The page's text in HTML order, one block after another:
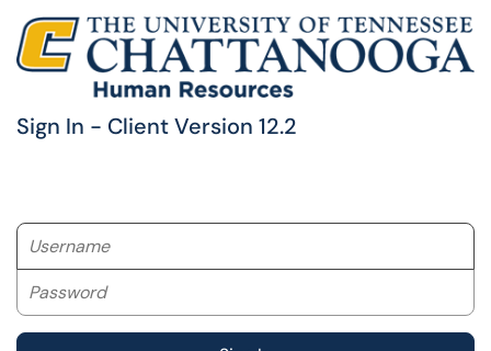
Sign In - Client Version 12.2
Username